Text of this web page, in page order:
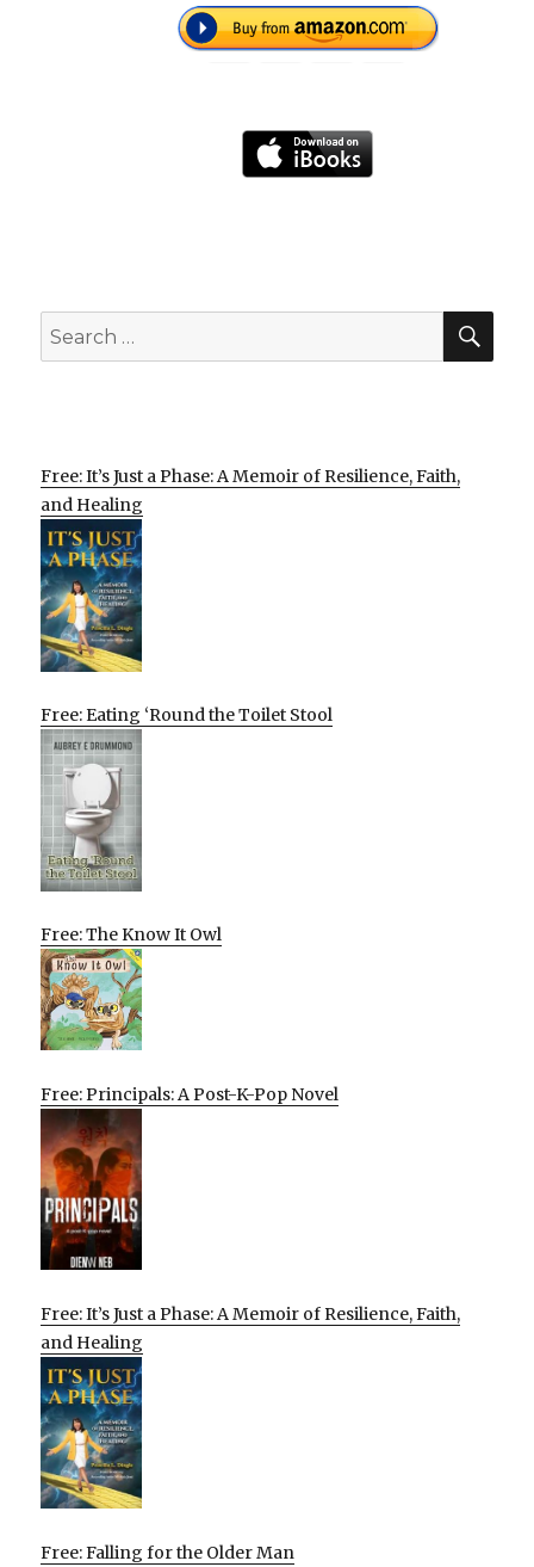
Search
for:
Free: It’s Just a Phase: A Memoir of Resilience, Faith,
and Healing
Free: Eating ‘Round the Toilet Stool
Free: The Know It Owl
Free: Principals: A Post-K-Pop Novel
Free: It’s Just a Phase: A Memoir of Resilience, Faith,
and Healing
Free: Falling for the Older Man